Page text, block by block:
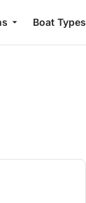
Boat Types